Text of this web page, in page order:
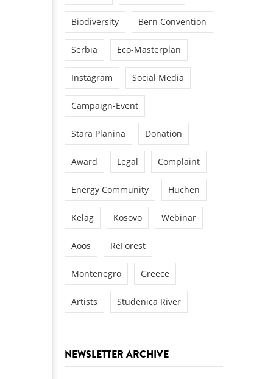
Biodiversity Bern Convention
Serbia Eco-Masterplan
Instagram Social Media
Campaign-Event
Stara Planina Donation
Award Legal Complaint
Energy Community Huchen
Kelag Kosovo Webinar
Aoos ReForest
Montenegro Greece
Artists Studenica River
NEWSLETTER ARCHIVE